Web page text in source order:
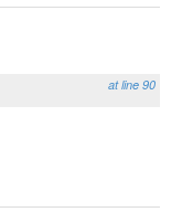
at line 90